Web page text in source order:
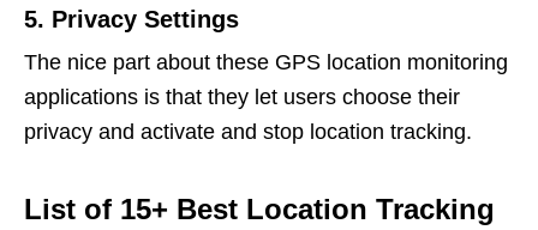
5. Privacy Settings
The nice part about these GPS location monitoring
applications is that they let users choose their
privacy and activate and stop location tracking.
List of 15+ Best Location Tracking